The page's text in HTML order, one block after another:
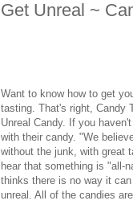
Get Unreal ~
Want to know how to get
tasting. That's right, Candy
Unreal Candy. If you
with their candy. "We
without the junk, with great
hear that something is "all-
thinks there is no way it
unreal. All of the candies